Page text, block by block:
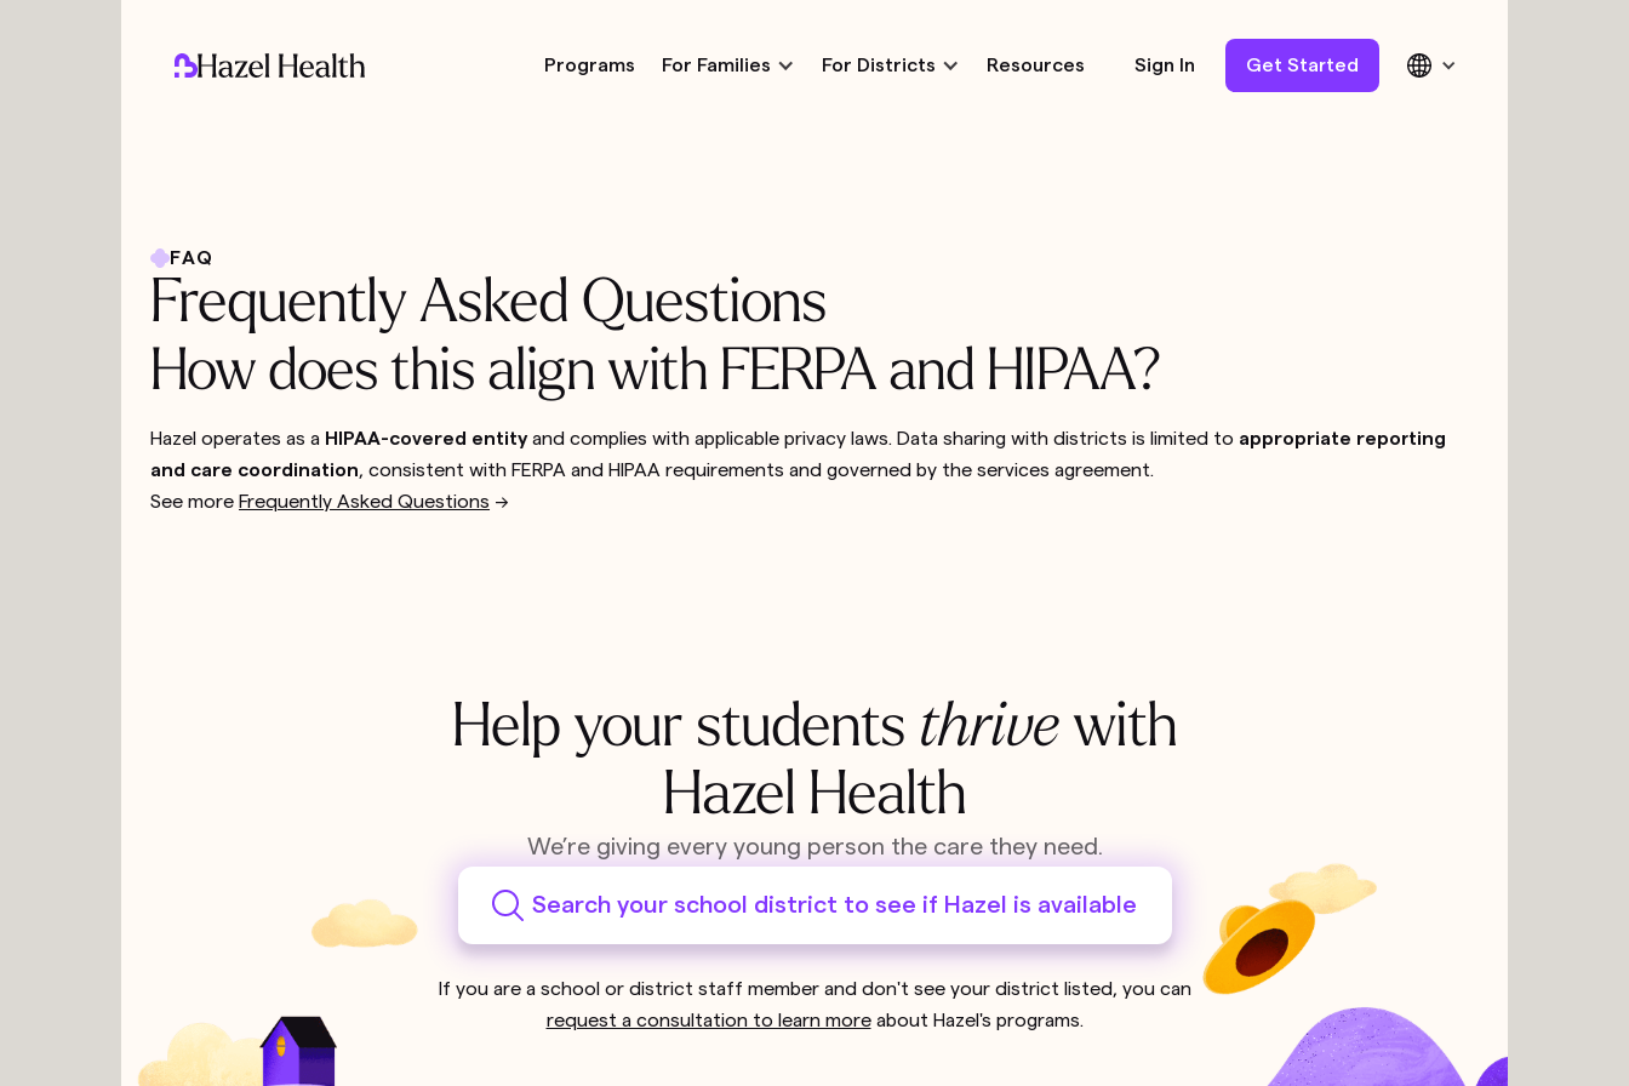
Programs For Families For Districts Resources Sign In Get Started
FAQ
Frequently Asked Questions
How does this align with FERPA and HIPAA?
Hazel operates as a HIPAA-covered entityand complies with applicable privacy laws. Data sharing with districts is limited to appropriate reporting
and care coordination, consistent with FERPA and HIPAA requirements and governed by the services agreement.
See more Frequently Asked Questions -->
Help your students thrive with
Hazel Health
We’re giving every young person the care they need.
Search your school district to see if Hazel is available
If you are a school or district staff member and don't see your district listed, you can
request a consultation to learn moreabout Hazel's programs.